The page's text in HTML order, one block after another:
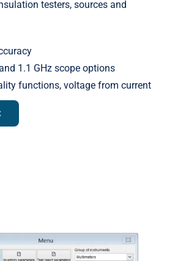
testers, sources and
1.1 GHz scope options
functions, voltage from current